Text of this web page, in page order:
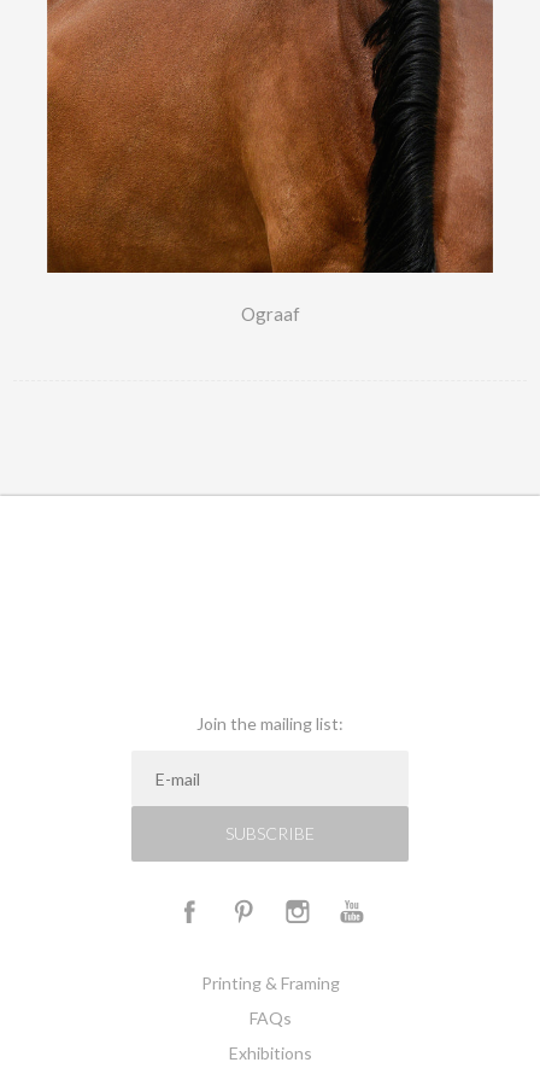
Ograaf
Join the mailing list:
SUBSCRIBE
Printing & Framing
FAQs
Exhibitions